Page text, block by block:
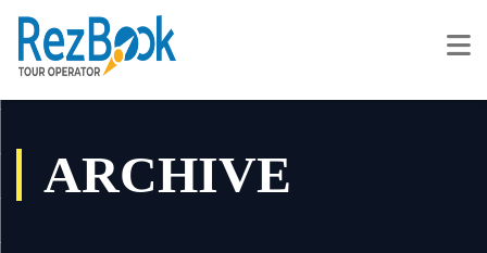
ARCHIVE